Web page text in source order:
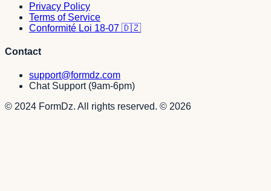
Privacy Policy
Terms of Service
Conformité Loi 18-07 🇩🇿
Contact
support@formdz.com
Chat Support (9am-6pm)
© 2024 FormDz. All rights reserved. © 2026